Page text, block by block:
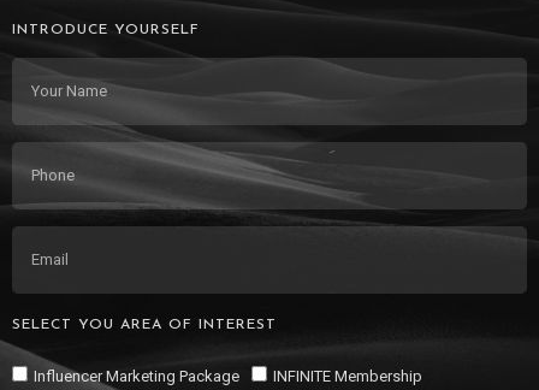
INTRODUCE YOURSELF
SELECT YOU AREA OF INTEREST
Influencer Marketing Package INFINITE Membership